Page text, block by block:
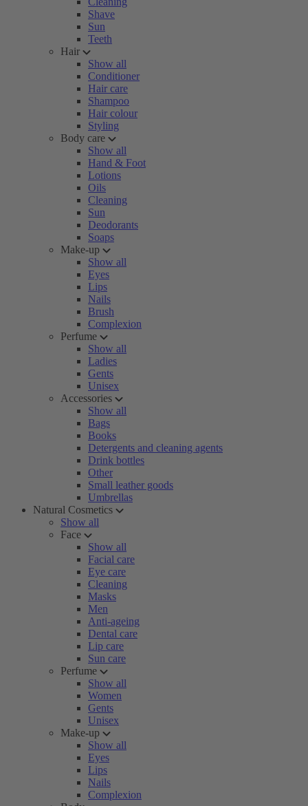
Shave
Sun
Teeth
Hair
Show all
Conditioner
Hair care
Shampoo
Hair colour
Styling
Body care
Show all
Hand & Foot
Lotions
Oils
Cleaning
Sun
Deodorants
Soaps
Make-up
Show all
Eyes
Lips
Nails
Brush
Complexion
Perfume
Show all
Ladies
Gents
Unisex
Accessories
Show all
Bags
Books
Detergents and cleaning agents
Drink bottles
Other
Small leather goods
Umbrellas
Natural Cosmetics
Show all
Face
Show all
Facial care
Eye care
Cleaning
Masks
Men
Anti-ageing
Dental care
Lip care
Sun care
Perfume
Show all
Women
Gents
Unisex
Make-up
Show all
Eyes
Lips
Nails
Complexion